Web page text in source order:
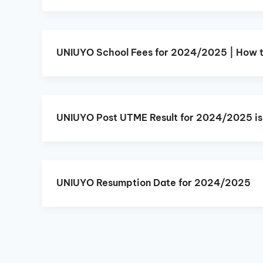
UNIUYO School Fees for 2024/2025 | How
UNIUYO Post UTME Result for 2024/2025
UNIUYO Resumption Date for 2024/2025